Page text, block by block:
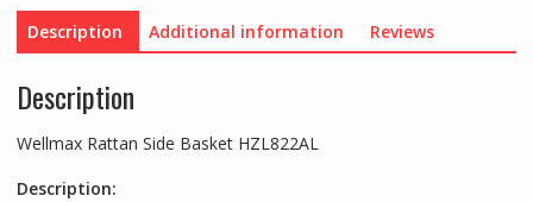
Description Additional information Reviews
Description
Wellmax Rattan Side Basket HZL822AL
Description: